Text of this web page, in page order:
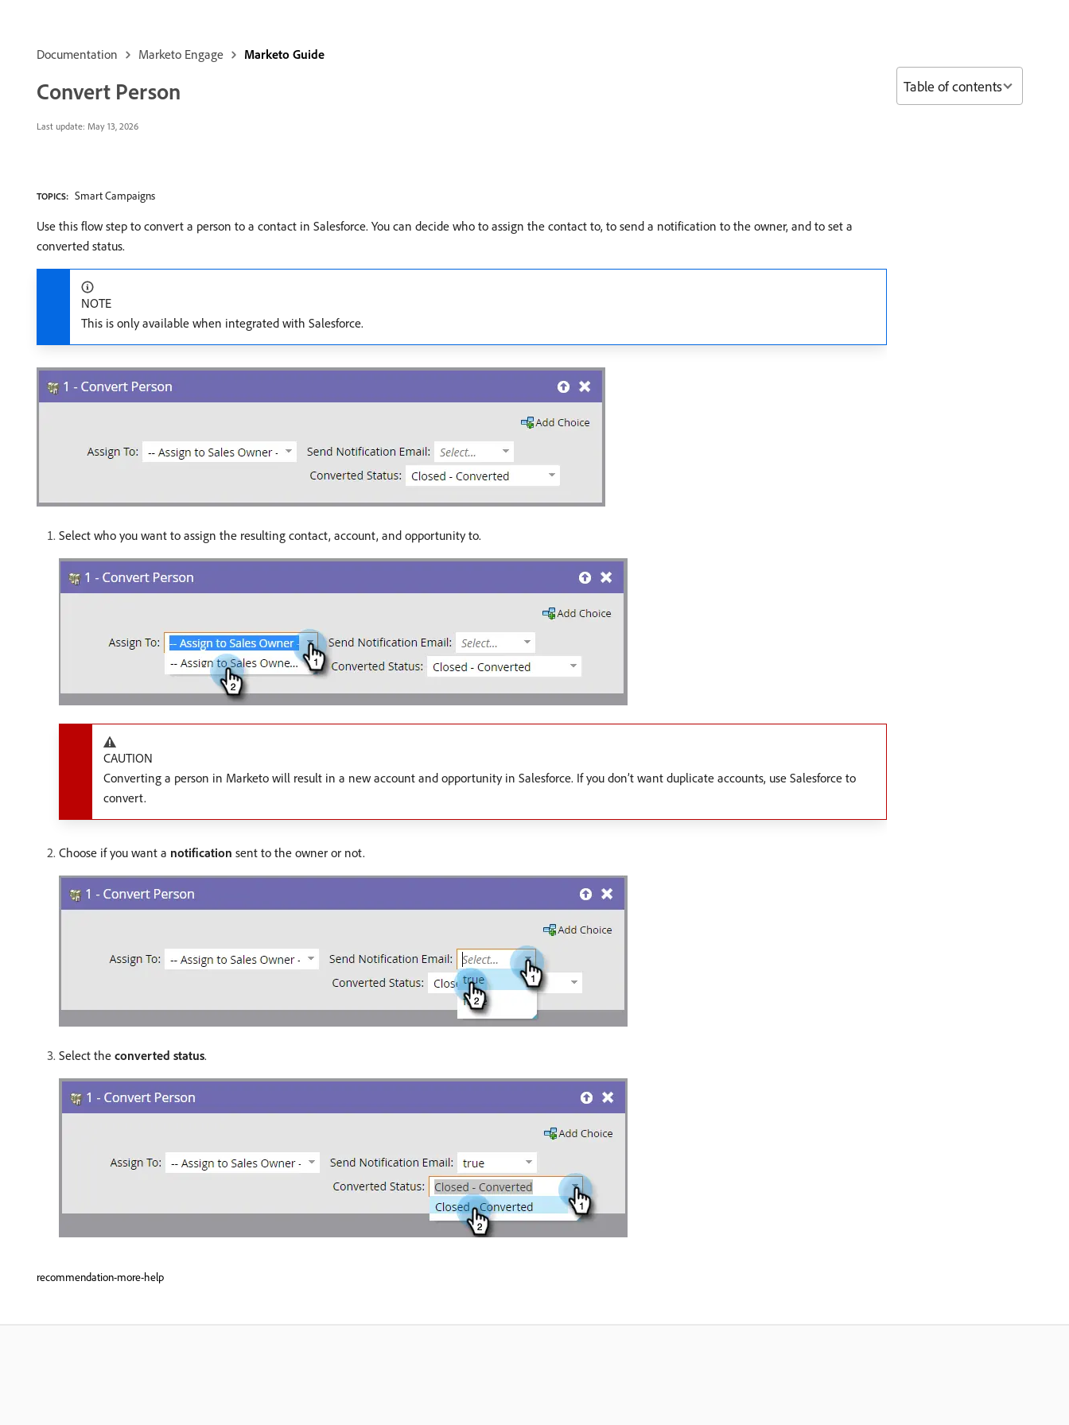
Documentation Marketo Engage Marketo Guide
Convert Person
Last update: May 13, 2026
TOPICS: Smart Campaigns
Use this flow step to convert a person to a contact in Salesforce. You can decide who to assign the contact to, to send a notification to the owner, and to set a
converted status.
NOTE
This is only available when integrated with Salesforce.
Select who you want to assign the resulting contact, account, and opportunity to.
CAUTION
Converting a person in Marketo will result in a new account and opportunity in Salesforce. If you don’t want duplicate accounts, use Salesforce to
convert.
Choose if you want a notification sent to the owner or not.
Select the converted status.
recommendation-more-help
Table of contents